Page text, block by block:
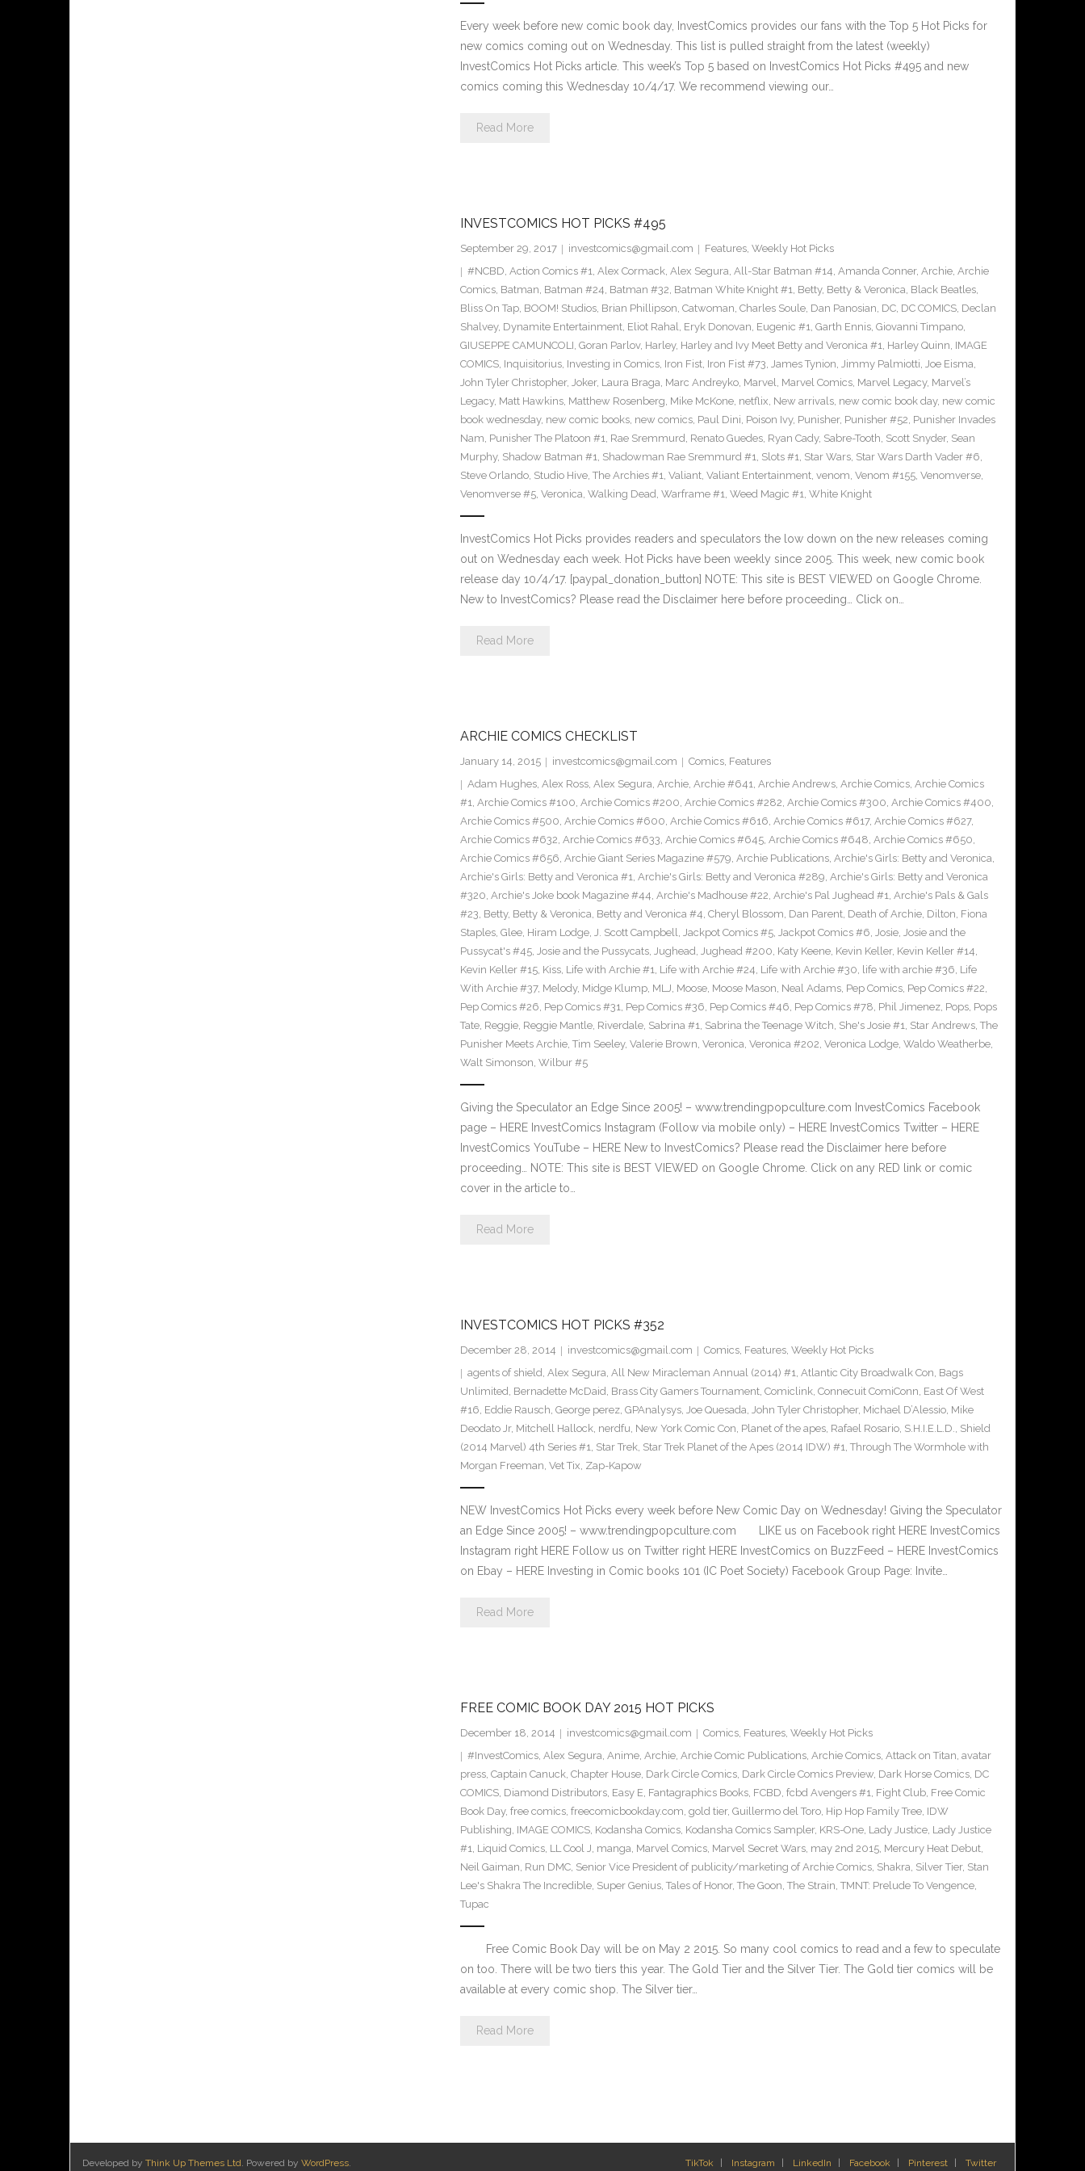
Every week before new comic book day, InvestComics provides our fans with the Top 5 Hot Picks for
new comics coming out on Wednesday. This list is pulled straight from the latest (weekly)
InvestComics Hot Picks article. This week’s Top 5 based on InvestComics Hot Picks #495 and new
comics coming this Wednesday 10/4/17. We recommend viewing our…
Read More
INVESTCOMICS HOT PICKS #495
September 29, 2017 investcomics@gmail.com Features, Weekly Hot Picks
#NCBD, Action Comics #1, Alex Cormack, Alex Segura, All-Star Batman #14, Amanda Conner, Archie, Archie
Comics, Batman, Batman #24, Batman #32, Batman White Knight #1, Betty, Betty & Veronica, Black Beatles,
Bliss On Tap, BOOM! Studios, Brian Phillipson, Catwoman, Charles Soule, Dan Panosian, DC, DC COMICS, Declan
Shalvey, Dynamite Entertainment, Eliot Rahal, Eryk Donovan, Eugenic #1, Garth Ennis, Giovanni Timpano,
GIUSEPPE CAMUNCOLI, Goran Parlov, Harley, Harley and Ivy Meet Betty and Veronica #1, Harley Quinn, IMAGE
COMICS, Inquisitorius, Investing in Comics, Iron Fist, Iron Fist #73, James Tynion, Jimmy Palmiotti, Joe Eisma,
John Tyler Christopher, Joker, Laura Braga, Marc Andreyko, Marvel, Marvel Comics, Marvel Legacy, Marvel’s
Legacy, Matt Hawkins, Matthew Rosenberg, Mike McKone, netflix, New arrivals, new comic book day, new comic
book wednesday, new comic books, new comics, Paul Dini, Poison Ivy, Punisher, Punisher #52, Punisher Invades
Nam, Punisher The Platoon #1, Rae Sremmurd, Renato Guedes, Ryan Cady, Sabre-Tooth, Scott Snyder, Sean
Murphy, Shadow Batman #1, Shadowman Rae Sremmurd #1, Slots #1, Star Wars, Star Wars Darth Vader #6,
Steve Orlando, Studio Hive, The Archies #1, Valiant, Valiant Entertainment, venom, Venom #155, Venomverse,
Venomverse #5, Veronica, Walking Dead, Warframe #1, Weed Magic #1, White Knight
InvestComics Hot Picks provides readers and speculators the low down on the new releases coming
out on Wednesday each week. Hot Picks have been weekly since 2005. This week, new comic book
release day 10/4/17. [paypal_donation_button] NOTE: This site is BEST VIEWED on Google Chrome.
New to InvestComics? Please read the Disclaimer here before proceeding… Click on…
Read More
ARCHIE COMICS CHECKLIST
January 14, 2015 investcomics@gmail.com Comics, Features
Adam Hughes, Alex Ross, Alex Segura, Archie, Archie #641, Archie Andrews, Archie Comics, Archie Comics
#1, Archie Comics #100, Archie Comics #200, Archie Comics #282, Archie Comics #300, Archie Comics #400,
Archie Comics #500, Archie Comics #600, Archie Comics #616, Archie Comics #617, Archie Comics #627,
Archie Comics #632, Archie Comics #633, Archie Comics #645, Archie Comics #648, Archie Comics #650,
Archie Comics #656, Archie Giant Series Magazine #579, Archie Publications, Archie's Girls: Betty and Veronica,
Archie's Girls: Betty and Veronica #1, Archie's Girls: Betty and Veronica #289, Archie's Girls: Betty and Veronica
#320, Archie's Joke book Magazine #44, Archie's Madhouse #22, Archie's Pal Jughead #1, Archie's Pals & Gals
#23, Betty, Betty & Veronica, Betty and Veronica #4, Cheryl Blossom, Dan Parent, Death of Archie, Dilton, Fiona
Staples, Glee, Hiram Lodge, J. Scott Campbell, Jackpot Comics #5, Jackpot Comics #6, Josie, Josie and the
Pussycat's #45, Josie and the Pussycats, Jughead, Jughead #200, Katy Keene, Kevin Keller, Kevin Keller #14,
Kevin Keller #15, Kiss, Life with Archie #1, Life with Archie #24, Life with Archie #30, life with archie #36, Life
With Archie #37, Melody, Midge Klump, MLJ, Moose, Moose Mason, Neal Adams, Pep Comics, Pep Comics #22,
Pep Comics #26, Pep Comics #31, Pep Comics #36, Pep Comics #46, Pep Comics #78, Phil Jimenez, Pops, Pops
Tate, Reggie, Reggie Mantle, Riverdale, Sabrina #1, Sabrina the Teenage Witch, She's Josie #1, Star Andrews, The
Punisher Meets Archie, Tim Seeley, Valerie Brown, Veronica, Veronica #202, Veronica Lodge, Waldo Weatherbe,
Walt Simonson, Wilbur #5
Giving the Speculator an Edge Since 2005! – www.trendingpopculture.com InvestComics Facebook
page – HERE InvestComics Instagram (Follow via mobile only) – HERE InvestComics Twitter – HERE
InvestComics YouTube – HERE New to InvestComics? Please read the Disclaimer here before
proceeding… NOTE: This site is BEST VIEWED on Google Chrome. Click on any RED link or comic
cover in the article to…
Read More
INVESTCOMICS HOT PICKS #352
December 28, 2014 investcomics@gmail.com Comics, Features, Weekly Hot Picks
agents of shield, Alex Segura, All New Miracleman Annual (2014) #1, Atlantic City Broadwalk Con, Bags
Unlimited, Bernadette McDaid, Brass City Gamers Tournament, Comiclink, Connecuit ComiConn, East Of West
#16, Eddie Rausch, George perez, GPAnalysys, Joe Quesada, John Tyler Christopher, Michael D’Alessio, Mike
Deodato Jr, Mitchell Hallock, nerdfu, New York Comic Con, Planet of the apes, Rafael Rosario, S.H.I.E.L.D., Shield
(2014 Marvel) 4th Series #1, Star Trek, Star Trek Planet of the Apes (2014 IDW) #1, Through The Wormhole with
Morgan Freeman, Vet Tix, Zap-Kapow
NEW InvestComics Hot Picks every week before New Comic Day on Wednesday! Giving the Speculator
an Edge Since 2005! – www.trendingpopculture.com LIKE us on Facebook right HERE InvestComics
Instagram right HERE Follow us on Twitter right HERE InvestComics on BuzzFeed – HERE InvestComics
on Ebay – HERE Investing in Comic books 101 (IC Poet Society) Facebook Group Page: Invite…
Read More
FREE COMIC BOOK DAY 2015 HOT PICKS
December 18, 2014 investcomics@gmail.com Comics, Features, Weekly Hot Picks
#InvestComics, Alex Segura, Anime, Archie, Archie Comic Publications, Archie Comics, Attack on Titan, avatar
press, Captain Canuck, Chapter House, Dark Circle Comics, Dark Circle Comics Preview, Dark Horse Comics, DC
COMICS, Diamond Distributors, Easy E, Fantagraphics Books, FCBD, fcbd Avengers #1, Fight Club, Free Comic
Book Day, free comics, freecomicbookday.com, gold tier, Guillermo del Toro, Hip Hop Family Tree, IDW
Publishing, IMAGE COMICS, Kodansha Comics, Kodansha Comics Sampler, KRS-One, Lady Justice, Lady Justice
#1, Liquid Comics, LL Cool J, manga, Marvel Comics, Marvel Secret Wars, may 2nd 2015, Mercury Heat Debut,
Neil Gaiman, Run DMC, Senior Vice President of publicity/marketing of Archie Comics, Shakra, Silver Tier, Stan
Lee's Shakra The Incredible, Super Genius, Tales of Honor, The Goon, The Strain, TMNT: Prelude To Vengence,
Tupac
Free Comic Book Day will be on May 2 2015. So many cool comics to read and a few to speculate
on too. There will be two tiers this year. The Gold Tier and the Silver Tier. The Gold tier comics will be
available at every comic shop. The Silver tier…
Read More
Developed by Think Up Themes Ltd. Powered by WordPress. TikTok Instagram LinkedIn Facebook Pinterest Twitter